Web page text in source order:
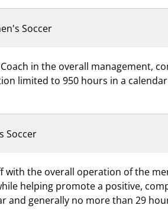
Soccer
in the overall management,
limited to 950 hours in a
Soccer
with the overall operation of the
helping promote a positive,
generally no more than 29